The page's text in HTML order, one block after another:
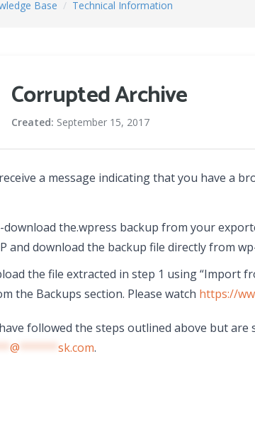
Base / Technical Information
Corrupted Archive
Created: September 15, 2017
a message indicating that you have a
download the.wpress backup from your
and download the backup file directly from
the file extracted in step 1 using “Import
the Backups section. Please watch https://
followed the steps outlined above but
@ sk.com.